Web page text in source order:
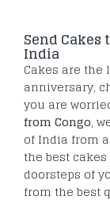
Send
India
Cakes are
anniversary,
you are
from Congo,
of India from
the best
doorsteps of
from the best